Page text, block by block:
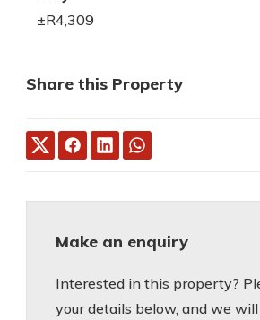
±R4,309
Share this Property
Make an enquiry
Interested in this property?
your details below, and we